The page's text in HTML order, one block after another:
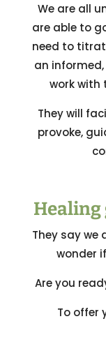
We are all
are able to
need to
an
work with
They will
provoke,
They say we
wonder
Are you
To offer